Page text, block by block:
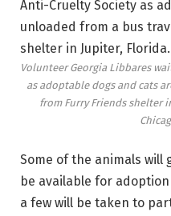
Volunteer Georgia Libbares
as adoptable dogs and cats
from Furry Friends shelter
Some of the animals will
be available for
a few will be taken to